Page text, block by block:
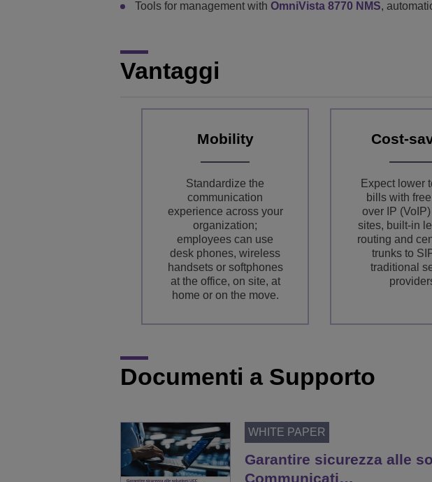
Tools for management with OmniVista 8770 NMS,
Vantaggi
Mobility
Standardize the
communication
experience across your
organization;
employees can use
desk phones, wireless
handsets or softphones
at the office, on site, at
home or on the move.
Cost-
Expect lower
bills with
over IP
sites, built-in
routing and
trunks to
traditional
Documenti a Supporto
WHITE PAPER
Garantire sicurezza alle
Communicati…